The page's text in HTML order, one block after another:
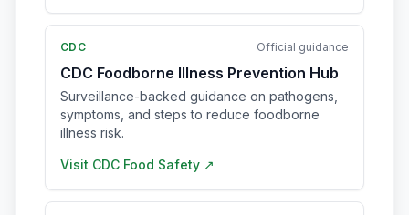
CDC Official guidance
CDC Foodborne Illness Prevention Hub
Surveillance-backed guidance on pathogens,
symptoms, and steps to reduce foodborne
illness risk.
Visit CDC Food Safety ↗